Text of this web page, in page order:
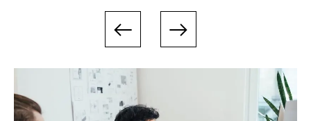
west east